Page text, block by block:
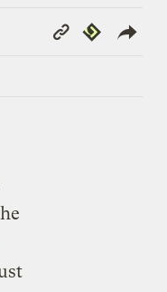
Copy
Link
Republish